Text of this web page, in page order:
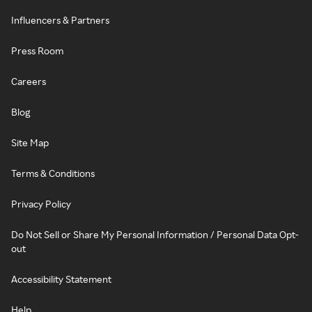
Influencers & Partners
Press Room
Careers
Blog
Site Map
Terms & Conditions
Privacy Policy
Do Not Sell or Share My Personal Information / Personal Data Opt-
out
Accessibility Statement
Help